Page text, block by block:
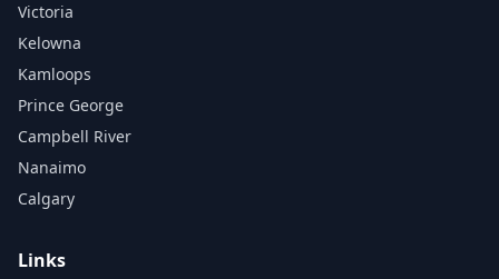
Victoria
Kelowna
Kamloops
Prince George
Campbell River
Nanaimo
Calgary
Links